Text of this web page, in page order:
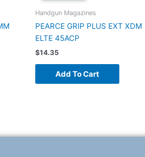
Handgun Magazines
PEARCE GRIP PLUS EXT XDM
ELTE 45ACP
$14.35
Add To Cart